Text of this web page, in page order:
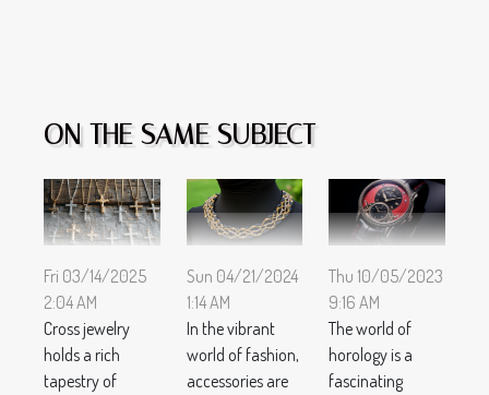
ON THE SAME SUBJECT
Fri 03/14/2025
2:04 AM
Cross jewelry
holds a rich
tapestry of
Sun 04/21/2024
1:14 AM
In the vibrant
world of fashion,
accessories are
Thu 10/05/2023
9:16 AM
The world of
horology is a
fascinating